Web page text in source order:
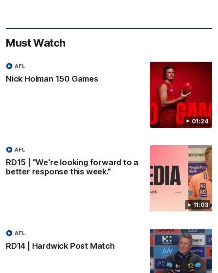
Must Watch
01:24
Nick Holman 150 Games
AFL
11:03
RD15 | "We're looking forward to a
better response this week."
AFL
RD14 | Hardwick Post Match
AFL